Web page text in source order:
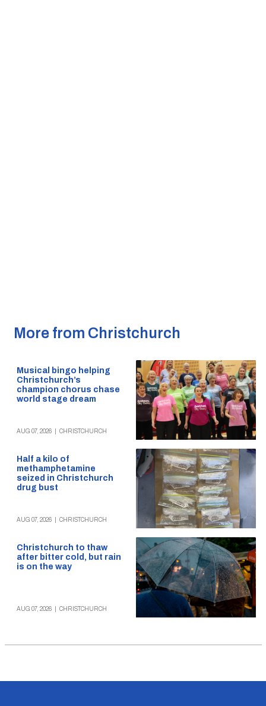
More from Christchurch
Musical bingo helping
Christchurch’s
champion chorus chase
world stage dream
AUG 07, 2026 CHRISTCHURCH
Half a kilo of
methamphetamine
seized in Christchurch
drug bust
AUG 07, 2026 CHRISTCHURCH
Christchurch to thaw
after bitter cold, but rain
is on the way
AUG 07, 2026 CHRISTCHURCH